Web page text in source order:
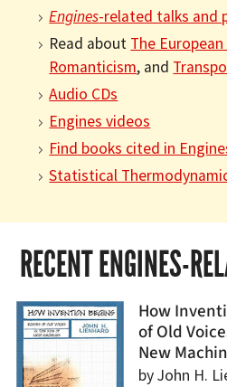
Engines-related talks and
Read about The
Romanticism, and
Audio CDs
Engines videos
Find books cited in
Statistical
RECENT ENGINES-
How
of Old
New
by John H.